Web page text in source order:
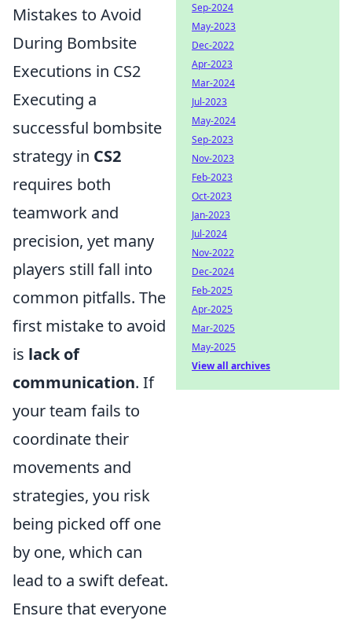
Mistakes to Avoid
During Bombsite
Executions in CS2
Executing a
successful bombsite
strategy in CS2
requires both
teamwork and
precision, yet many
players still fall into
common pitfalls. The
first mistake to avoid
is lack of
communication. If
your team fails to
coordinate their
movements and
strategies, you risk
being picked off one
by one, which can
lead to a swift defeat.
Ensure that everyone
Sep-2024
May-2023
Dec-2022
Apr-2023
Mar-2024
Jul-2023
May-2024
Sep-2023
Nov-2023
Feb-2023
Oct-2023
Jan-2023
Jul-2024
Nov-2022
Dec-2024
Feb-2025
Apr-2025
Mar-2025
May-2025
View all archives